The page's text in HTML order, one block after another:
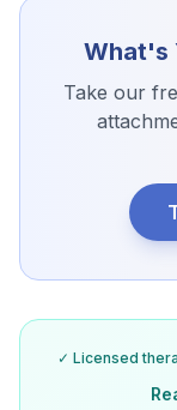
What's
Take our
✓ Licensed